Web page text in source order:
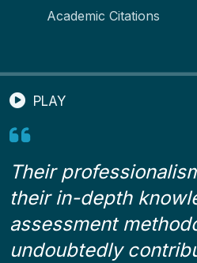
Academic Citations
Their
their in-depth
assessment
undoubtedly
PLAY